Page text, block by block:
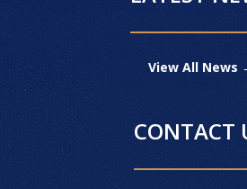
View All News
CONTACT